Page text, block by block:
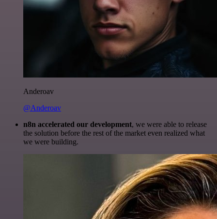
Anderoav
@Anderoav
n8n accelerated our development, we were able to release
the solution before the rest of the market even realized what
we were building.